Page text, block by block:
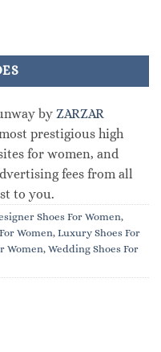
by ZARZAR
prestigious high
for women, and
fees from all
to you.
Shoes For Women,
Women, Luxury Shoes For
Women, Wedding Shoes For